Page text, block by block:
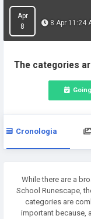
Apr
8
The categories
8 Apr 11:24
Going
Cronologia
While there are a
School Runescape,
categories are
important because,